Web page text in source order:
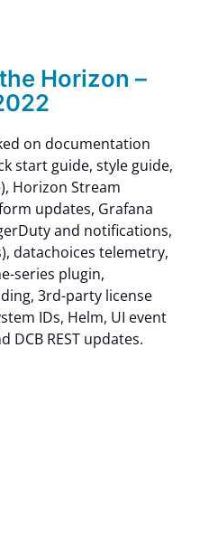
Horizon –
on documentation
start guide, style guide,
Horizon Stream
updates, Grafana
and notifications,
datachoices telemetry,
series plugin,
3rd-party license
IDs, Helm, UI event
DCB REST updates.